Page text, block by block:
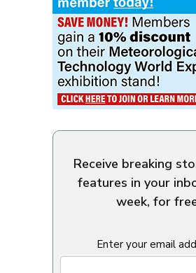
Receive breaking
features in your
week, for
Enter your email